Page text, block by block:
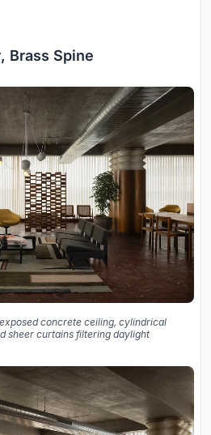
Brass Spine
concrete ceiling, cylindrical
sheer curtains filtering daylight